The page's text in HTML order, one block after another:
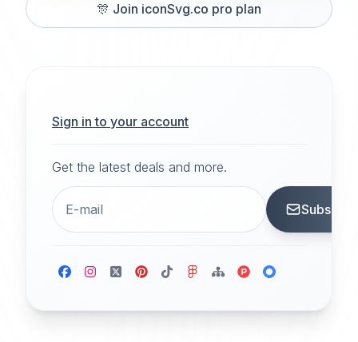
🎊 Join iconSvg.co pro plan
Sign in to your account
Get the latest deals and more.